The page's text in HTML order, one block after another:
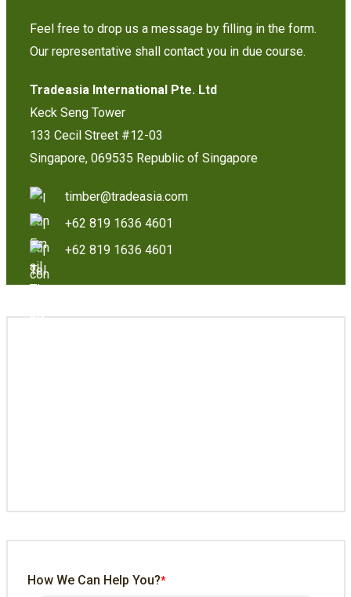
Feel free to drop us a message by filling in the form.
Our representative shall contact you in due course.
Tradeasia International Pte. Ltd
Keck Seng Tower
133 Cecil Street #12-03
Singapore, 069535 Republic of Singapore
timber@tradeasia.com
+62 819 1636 4601
+62 819 1636 4601
How We Can Help You?*